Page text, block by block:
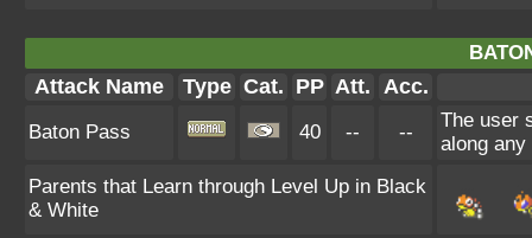
Attack Name Type Cat. PP Att. Acc.
Baton Pass 40 -- --
The user
along
Parents that Learn through Level Up in Black
& White